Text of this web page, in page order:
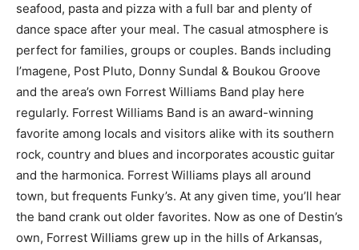
seafood, pasta and pizza with a full bar and plenty of
dance space after your meal. The casual atmosphere is
perfect for families, groups or couples. Bands including
I’magene, Post Pluto, Donny Sundal & Boukou Groove
and the area’s own Forrest Williams Band play here
regularly. Forrest Williams Band is an award-winning
favorite among locals and visitors alike with its southern
rock, country and blues and incorporates acoustic guitar
and the harmonica. Forrest Williams plays all around
town, but frequents Funky’s. At any given time, you’ll hear
the band crank out older favorites. Now as one of Destin’s
own, Forrest Williams grew up in the hills of Arkansas,